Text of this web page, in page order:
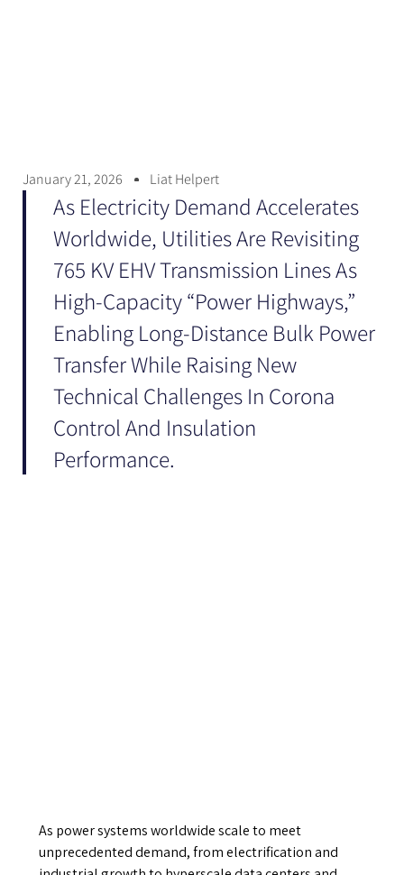
January 21, 2026 Liat Helpert
As Electricity Demand Accelerates
Worldwide, Utilities Are Revisiting
765 KV EHV Transmission Lines As
High-Capacity “power Highways,”
Enabling Long-Distance Bulk Power
Transfer While Raising New
Technical Challenges In Corona
Control And Insulation
Performance.
As power systems worldwide scale to meet
unprecedented demand, from electrification and